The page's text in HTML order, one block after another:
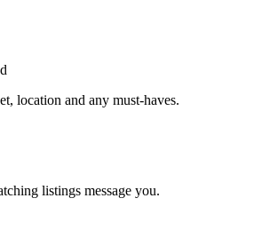
location and any must-haves.
listings message you.